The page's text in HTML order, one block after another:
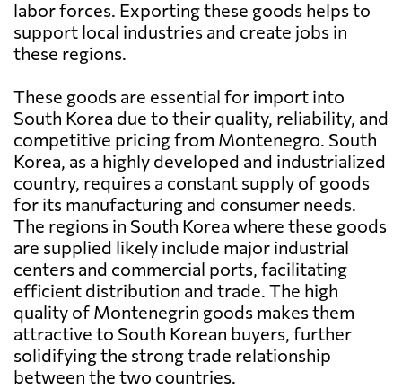
labor forces. Exporting these goods helps to
support local industries and create jobs in
these regions.
These goods are essential for import into
South Korea due to their quality, reliability, and
competitive pricing from Montenegro. South
Korea, as a highly developed and industrialized
country, requires a constant supply of goods
for its manufacturing and consumer needs.
The regions in South Korea where these goods
are supplied likely include major industrial
centers and commercial ports, facilitating
efficient distribution and trade. The high
quality of Montenegrin goods makes them
attractive to South Korean buyers, further
solidifying the strong trade relationship
between the two countries.